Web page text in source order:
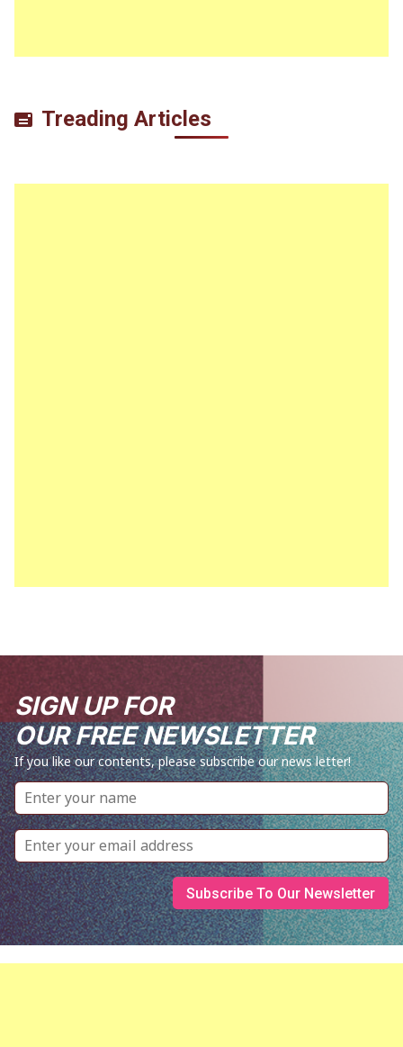
Treading Articles
SIGN UP FOR
OUR FREE NEWSLETTER
If you like our contents, please subscribe our news letter!